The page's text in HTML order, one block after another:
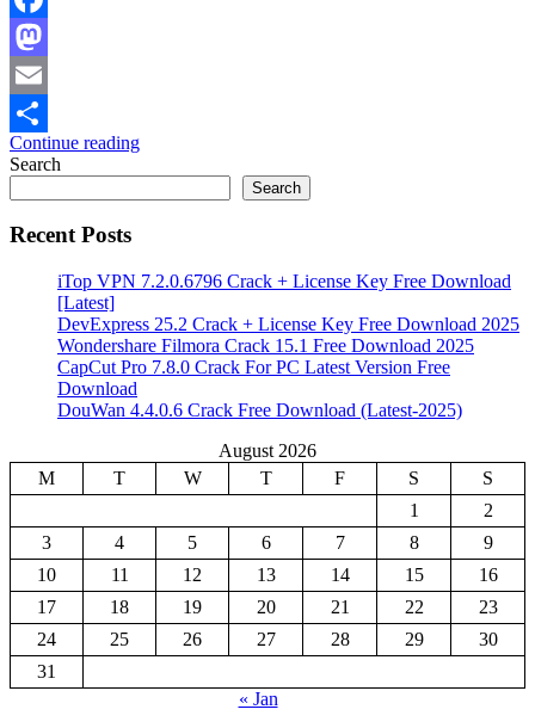
Facebook
Mastodon
Email
Share
Continue reading
Search
Search
Recent Posts
iTop VPN 7.2.0.6796 Crack + License Key Free Download
[Latest]
DevExpress 25.2 Crack + License Key Free Download 2025
Wondershare Filmora Crack 15.1 Free Download 2025
CapCut Pro 7.8.0 Crack For PC Latest Version Free
Download
DouWan 4.4.0.6 Crack Free Download (Latest-2025)
August 2026
M
T W T F S
S
1
2
3
4 5 6 7 8
9
10
11 12 13 14 15
16
17
18 19 20 21 22
23
24
25 26 27 28 29
30
31
« Jan